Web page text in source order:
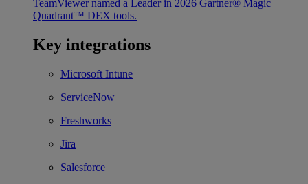
TeamViewer named a Leader in 2026 Gartner® Magic
Quadrant™ DEX tools.
Key integrations
Microsoft Intune
ServiceNow
Freshworks
Jira
Salesforce